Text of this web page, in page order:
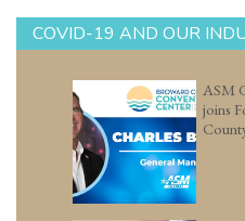
COVID-19 AND OUR
ASM
joins